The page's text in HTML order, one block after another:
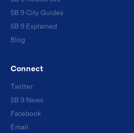
SB 9 City Guides
SB 9 Explained
Blog
Connect
Twitter
SB 9 News
Facebook
Email